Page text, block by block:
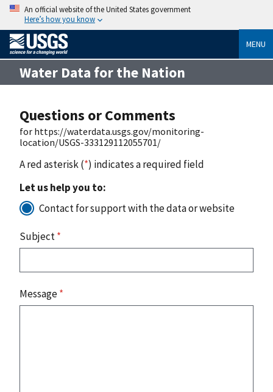
An official website of the United States government
Here’s how you know
MENU
Water Data for the Nation
Questions or Comments
for https://waterdata.usgs.gov/monitoring-
location/USGS-333129112055701/
A red asterisk (*) indicates a required field
Let us help you to:
Contact for support with the data or website
Subject*
Message*